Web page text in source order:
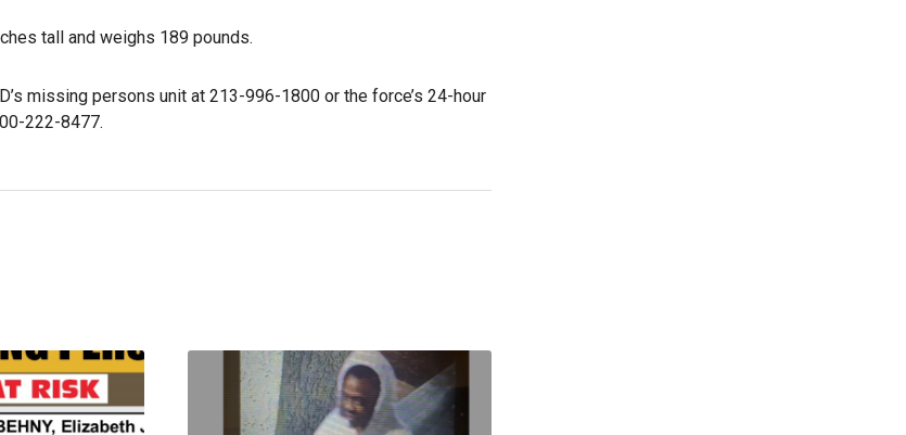
tall and weighs 189 pounds.
missing persons unit at 213-996-1800 or the force’s 24-hour
222-8477.